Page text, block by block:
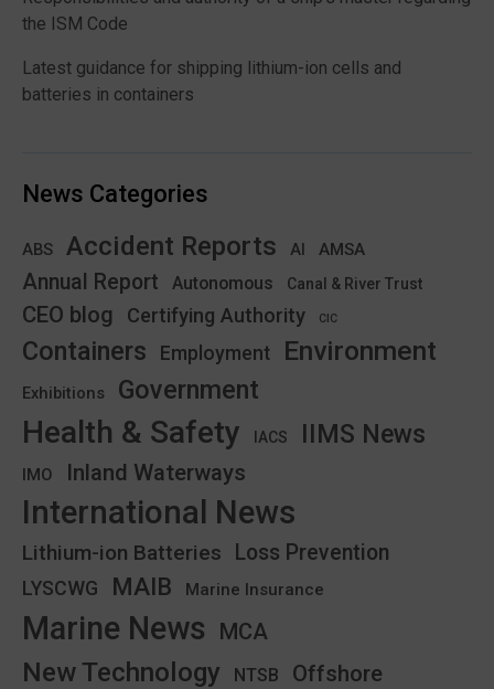
the ISM Code
Latest guidance for shipping lithium-ion cells and
batteries in containers
News Categories
ABS Accident Reports AI AMSA
Annual Report Autonomous Canal & River Trust
CEO blog Certifying Authority CIC
Containers Employment Environment
Exhibitions Government
Health & Safety IACS IIMS News
IMO Inland Waterways
International News
Lithium-ion Batteries Loss Prevention
LYSCWG MAIB Marine Insurance
Marine News MCA
New Technology NTSB Offshore